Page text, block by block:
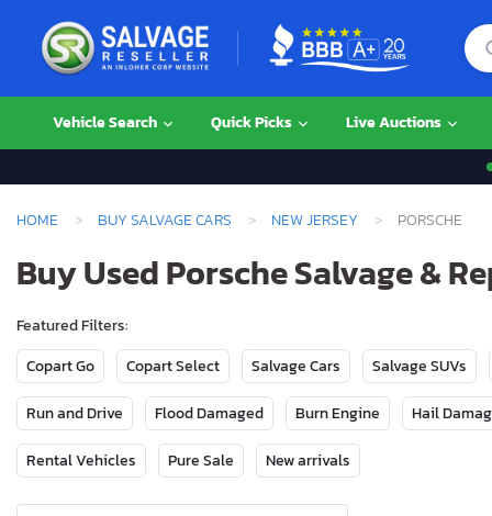
Vehicle Search Quick Picks Live Auctions
HOME BUY SALVAGE CARS NEW JERSEY PORSCHE
Buy Used Porsche Salvage &
Featured Filters:
Copart Go
Copart Select Salvage Cars Salvage SUVs
Run and Drive Flood Damaged Burn Engine Hail
Rental Vehicles Pure Sale New arrivals